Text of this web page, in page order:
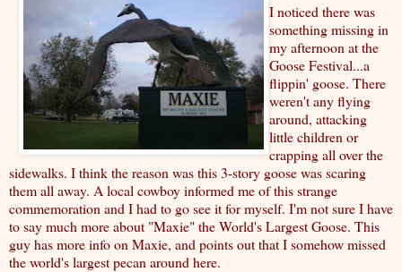
I noticed there was
something missing in
my afternoon at the
Goose Festival...a
flippin' goose. There
weren't any flying
around, attacking
little children or
crapping all over the
sidewalks. I think the reason was this 3-story goose was scaring
them all away. A local cowboy informed me of this strange
commemoration and I had to go see it for myself. I'm not sure I have
to say much more about "Maxie" the World's Largest Goose. This
guy has more infoon Maxie, and points out that I somehow missed
the world's largest pecan around here.